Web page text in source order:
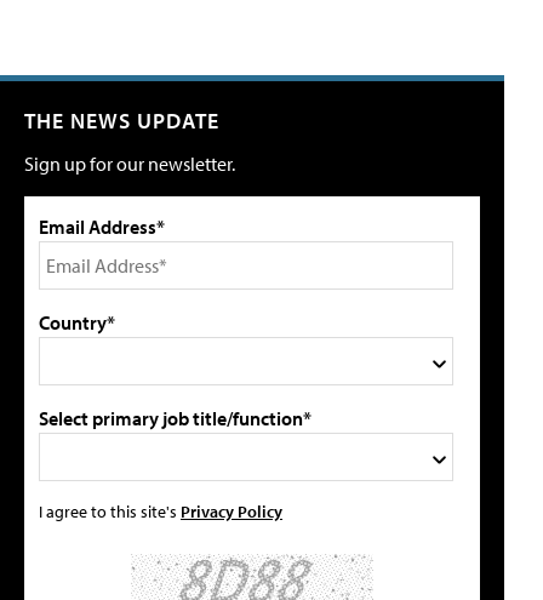
THE NEWS UPDATE
Sign up for our newsletter.
Email Address*
Country*
Select primary job title/function*
I agree to this site's Privacy Policy